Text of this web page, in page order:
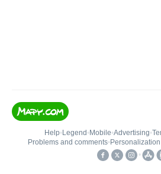
Help• Legend • Mobile•Advertising•
Problems and comments•
•